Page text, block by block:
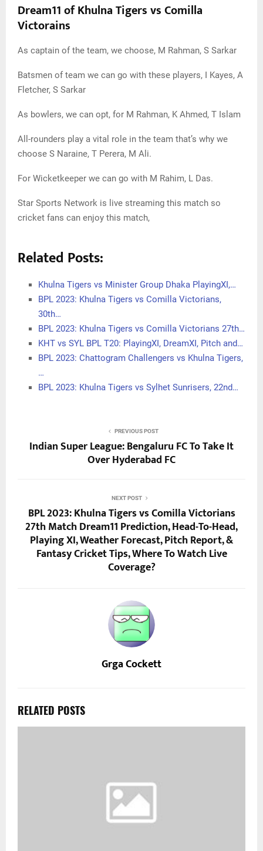
Dream11 of Khulna Tigers vs Comilla
Victorains
As captain of the team, we choose, M Rahman, S Sarkar
Batsmen of team we can go with these players, I Kayes, A
Fletcher, S Sarkar
As bowlers, we can opt, for M Rahman, K Ahmed, T Islam
All-rounders play a vital role in the team that’s why we
choose S Naraine, T Perera, M Ali.
For Wicketkeeper we can go with M Rahim, L Das.
Star Sports Network is live streaming this match so
cricket fans can enjoy this match,
Related Posts:
Khulna Tigers vs Minister Group Dhaka PlayingXI,…
BPL 2023: Khulna Tigers vs Comilla Victorians,
30th…
BPL 2023: Khulna Tigers vs Comilla Victorians 27th…
KHT vs SYL BPL T20: PlayingXI, DreamXI, Pitch and…
BPL 2023: Chattogram Challengers vs Khulna Tigers,
…
BPL 2023: Khulna Tigers vs Sylhet Sunrisers, 22nd…
PREVIOUS POST
Indian Super League: Bengaluru FC To Take It
Over Hyderabad FC
NEXT POST
BPL 2023: Khulna Tigers vs Comilla Victorians
27th Match Dream11 Prediction, Head-To-Head,
Playing XI, Weather Forecast, Pitch Report, &
Fantasy Cricket Tips, Where To Watch Live
Coverage?
Grga Cockett
RELATED POSTS